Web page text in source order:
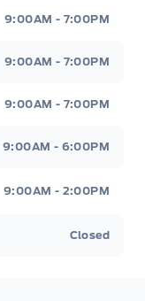
9:00AM - 7:00PM
9:00AM - 7:00PM
9:00AM - 7:00PM
9:00AM - 6:00PM
9:00AM - 2:00PM
Closed